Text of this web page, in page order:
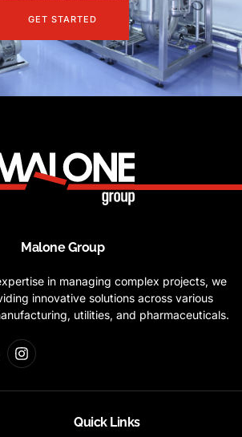
GET STARTED
Malone Group
in managing complex projects, we
innovative solutions across various
utilities, and pharmaceuticals.
Quick Links